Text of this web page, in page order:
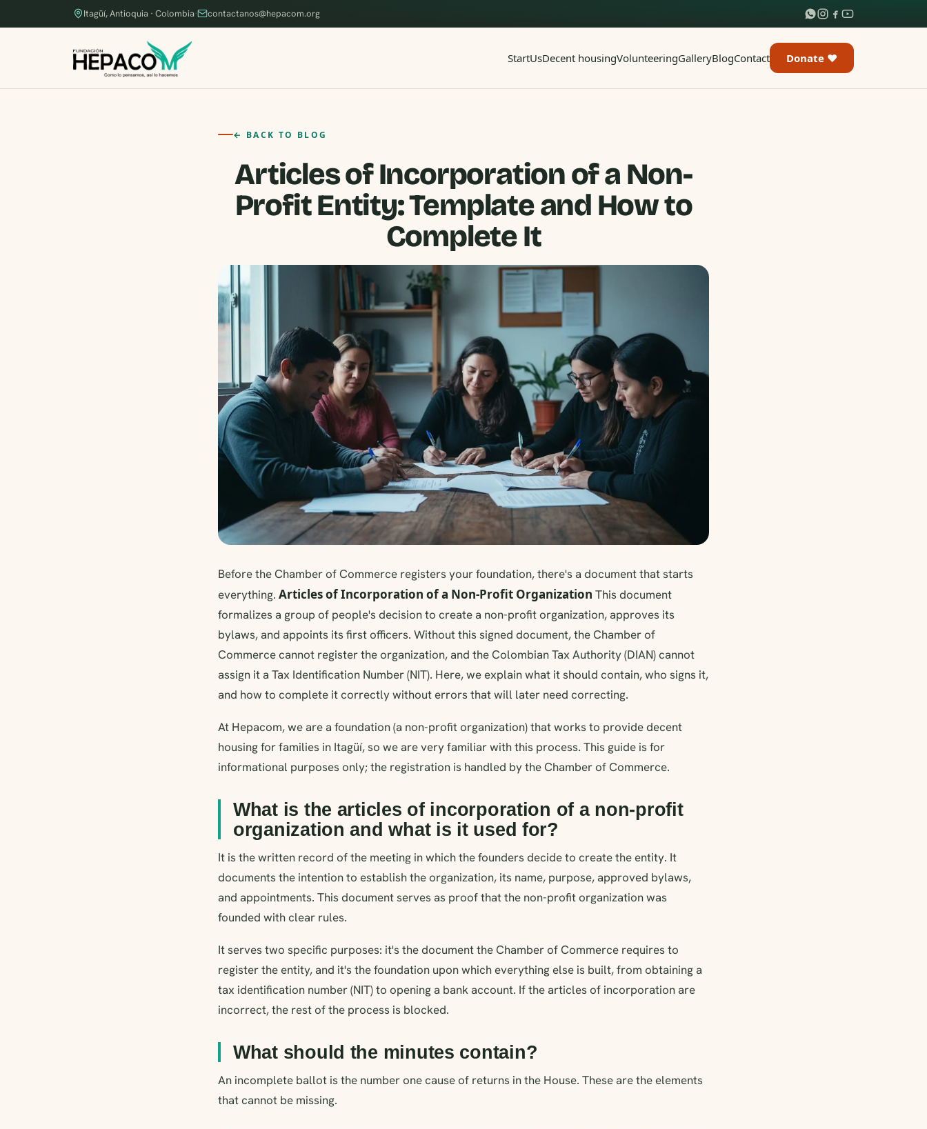
Itagüí, Antioquia · Colombia· contactanos@hepacom.org
StartUsDecent housingVolunteeringGalleryBlogContact Donate ♥
← BACK TO BLOG
Articles of Incorporation of a Non-
Profit Entity: Template and How to
Complete It
Before the Chamber of Commerce registers your foundation, there's a document that starts
everything. Articles of Incorporation of a Non-Profit Organization This document
formalizes a group of people's decision to create a non-profit organization, approves its
bylaws, and appoints its first officers. Without this signed document, the Chamber of
Commerce cannot register the organization, and the Colombian Tax Authority (DIAN) cannot
assign it a Tax Identification Number (NIT). Here, we explain what it should contain, who signs it,
and how to complete it correctly without errors that will later need correcting.
At Hepacom, we are a foundation (a non-profit organization) that works to provide decent
housing for families in Itagüí, so we are very familiar with this process. This guide is for
informational purposes only; the registration is handled by the Chamber of Commerce.
What is the articles of incorporation of a non-profit
organization and what is it used for?
It is the written record of the meeting in which the founders decide to create the entity. It
documents the intention to establish the organization, its name, purpose, approved bylaws,
and appointments. This document serves as proof that the non-profit organization was
founded with clear rules.
It serves two specific purposes: it's the document the Chamber of Commerce requires to
register the entity, and it's the foundation upon which everything else is built, from obtaining a
tax identification number (NIT) to opening a bank account. If the articles of incorporation are
incorrect, the rest of the process is blocked.
What should the minutes contain?
An incomplete ballot is the number one cause of returns in the House. These are the elements
that cannot be missing.